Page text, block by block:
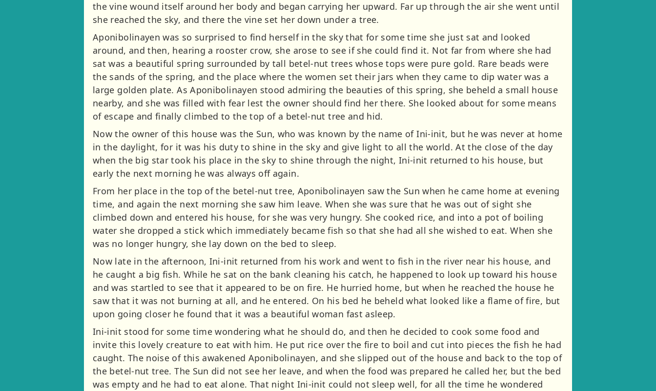
the vine wound itself around her body and began carrying her upward. Far up through the air she went until
she reached the sky, and there the vine set her down under a tree.
Aponibolinayen was so surprised to find herself in the sky that for some time she just sat and looked
around, and then, hearing a rooster crow, she arose to see if she could find it. Not far from where she had
sat was a beautiful spring surrounded by tall betel-nut trees whose tops were pure gold. Rare beads were
the sands of the spring, and the place where the women set their jars when they came to dip water was a
large golden plate. As Aponibolinayen stood admiring the beauties of this spring, she beheld a small house
nearby, and she was filled with fear lest the owner should find her there. She looked about for some means
of escape and finally climbed to the top of a betel-nut tree and hid.
Now the owner of this house was the Sun, who was known by the name of Ini-init, but he was never at home
in the daylight, for it was his duty to shine in the sky and give light to all the world. At the close of the day
when the big star took his place in the sky to shine through the night, Ini-init returned to his house, but
early the next morning he was always off again.
From her place in the top of the betel-nut tree, Aponibolinayen saw the Sun when he came home at evening
time, and again the next morning she saw him leave. When she was sure that he was out of sight she
climbed down and entered his house, for she was very hungry. She cooked rice, and into a pot of boiling
water she dropped a stick which immediately became fish so that she had all she wished to eat. When she
was no longer hungry, she lay down on the bed to sleep.
Now late in the afternoon, Ini-init returned from his work and went to fish in the river near his house, and
he caught a big fish. While he sat on the bank cleaning his catch, he happened to look up toward his house
and was startled to see that it appeared to be on fire. He hurried home, but when he reached the house he
saw that it was not burning at all, and he entered. On his bed he beheld what looked like a flame of fire, but
upon going closer he found that it was a beautiful woman fast asleep.
Ini-init stood for some time wondering what he should do, and then he decided to cook some food and
invite this lovely creature to eat with him. He put rice over the fire to boil and cut into pieces the fish he had
caught. The noise of this awakened Aponibolinayen, and she slipped out of the house and back to the top of
the betel-nut tree. The Sun did not see her leave, and when the food was prepared he called her, but the bed
was empty and he had to eat alone. That night Ini-init could not sleep well, for all the time he wondered